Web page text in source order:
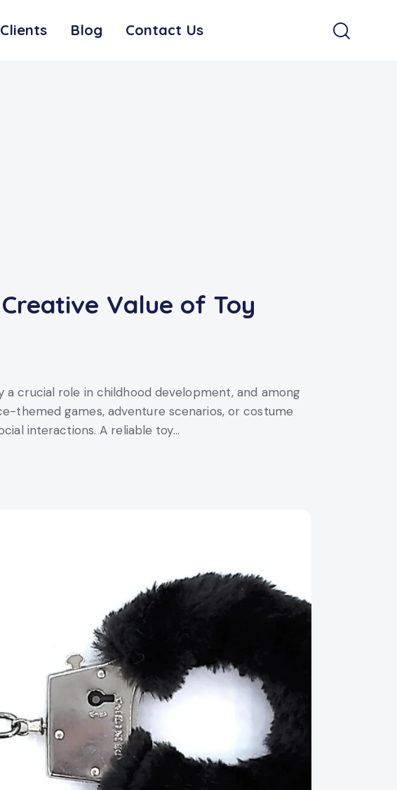
Blog Contact Us
Value of Toy
a crucial role in childhood development, and among
themed games, adventure scenarios, or costume
interactions. A reliable toy…